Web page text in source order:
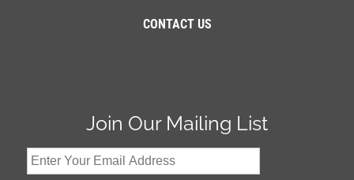
CONTACT US
Join Our Mailing List